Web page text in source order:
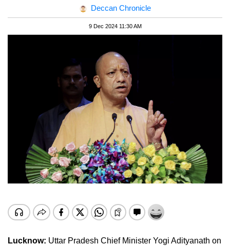
Deccan Chronicle
9 Dec 2024 11:30 AM
Lucknow: Uttar Pradesh Chief Minister Yogi Adityanath on